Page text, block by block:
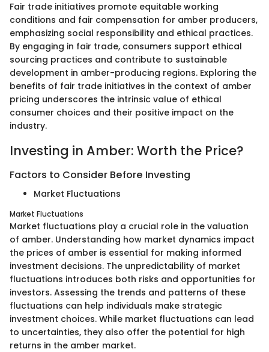
Fair trade initiatives promote equitable working
conditions and fair compensation for amber producers,
emphasizing social responsibility and ethical practices.
By engaging in fair trade, consumers support ethical
sourcing practices and contribute to sustainable
development in amber-producing regions. Exploring the
benefits of fair trade initiatives in the context of amber
pricing underscores the intrinsic value of ethical
consumer choices and their positive impact on the
industry.
Investing in Amber: Worth the Price?
Factors to Consider Before Investing
Market Fluctuations
Market Fluctuations
Market fluctuations play a crucial role in the valuation
of amber. Understanding how market dynamics impact
the prices of amber is essential for making informed
investment decisions. The unpredictability of market
fluctuations introduces both risks and opportunities for
investors. Assessing the trends and patterns of these
fluctuations can help individuals make strategic
investment choices. While market fluctuations can lead
to uncertainties, they also offer the potential for high
returns in the amber market.